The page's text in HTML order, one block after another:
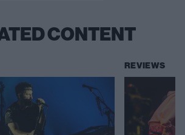
CONTENT
REVIEWS